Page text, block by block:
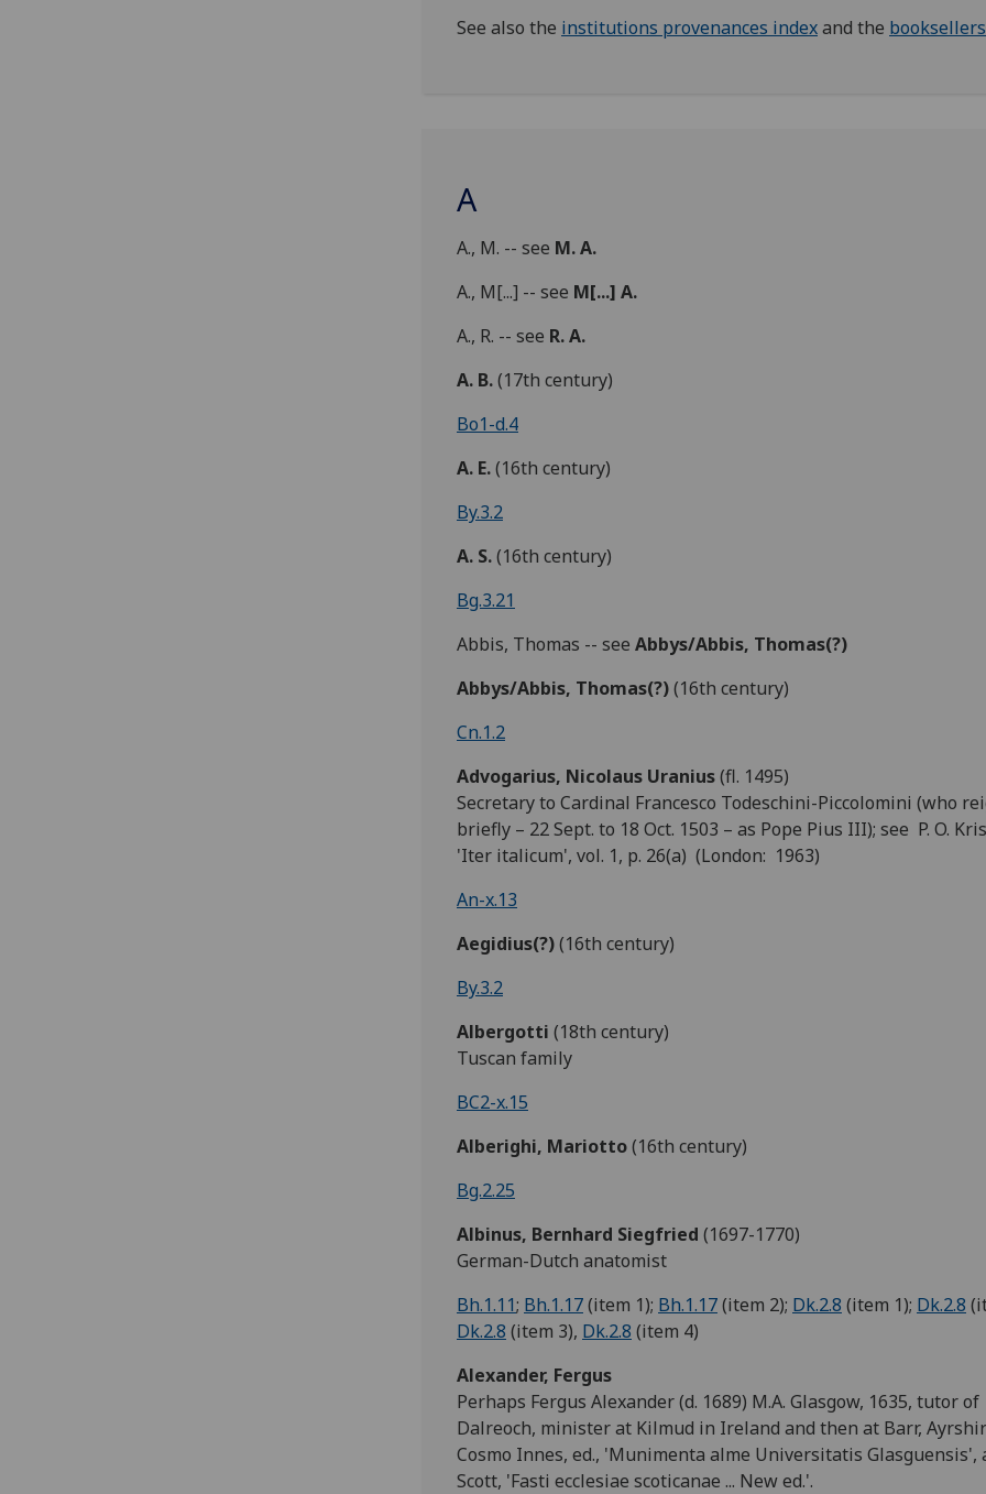
See also the institutions provenances indexand the booksellers
A
A., M. -- see M. A.
A., M[...] -- see M[...] A.
A., R. -- see R. A.
A. B.(17th century)
Bo1-d.4
A. E.(16th century)
By.3.2
A. S.(16th century)
Bg.3.21
Abbis, Thomas -- see Abbys/Abbis, Thomas(?)
Abbys/Abbis, Thomas(?)(16th century)
Cn.1.2
Advogarius, Nicolaus Uranius(fl. 1495)
Secretary to Cardinal Francesco Todeschini-Piccolomini (who
briefly – 22 Sept. to 18 Oct. 1503 – as Pope Pius III); see P. O.
'Iter italicum', vol. 1, p. 26(a) (London: 1963)
An-x.13
Aegidius(?)(16th century)
By.3.2
Albergotti (18th century)
Tuscan family
BC2-x.15
Alberighi, Mariotto(16th century)
Bg.2.25
Albinus, Bernhard Siegfried (1697-1770)
German-Dutch anatomist
Bh.1.11; Bh.1.17(item 1); Bh.1.17(item 2); Dk.2.8 (item 1); Dk.2.8
Dk.2.8 (item 3), Dk.2.8 (item 4)
Alexander, Fergus
Perhaps Fergus Alexander (d. 1689) M.A. Glasgow, 1635, tutor of
Dalreoch, minister at Kilmud in Ireland and then at Barr,
Cosmo Innes, ed., 'Munimenta alme Universitatis Glasguensis',
Scott, 'Fasti ecclesiae scoticanae ... New ed.'.